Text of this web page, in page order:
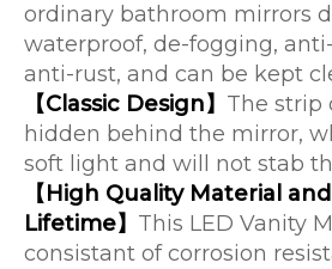
ordinary bathroom mirrors
waterproof, de-fogging,
anti-rust, and can be kept
【Classic Design】 The strip
hidden behind the mirror,
soft light and will not stab
【High Quality Material
Lifetime】 This LED Vanity
consistant of corrosion